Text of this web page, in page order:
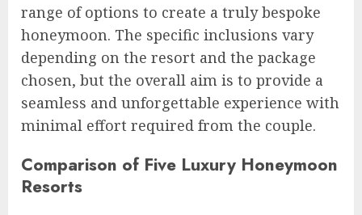
range of options to create a truly bespoke
honeymoon. The specific inclusions vary
depending on the resort and the package
chosen, but the overall aim is to provide a
seamless and unforgettable experience with
minimal effort required from the couple.
Comparison of Five Luxury Honeymoon
Resorts